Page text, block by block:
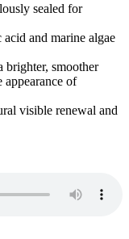
sealed for
and marine algae
brighter, smoother
of
visible renewal and